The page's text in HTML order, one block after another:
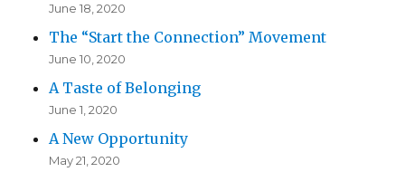
June 18, 2020
The “Start the Connection” Movement
June 10, 2020
A Taste of Belonging
June 1, 2020
A New Opportunity
May 21, 2020